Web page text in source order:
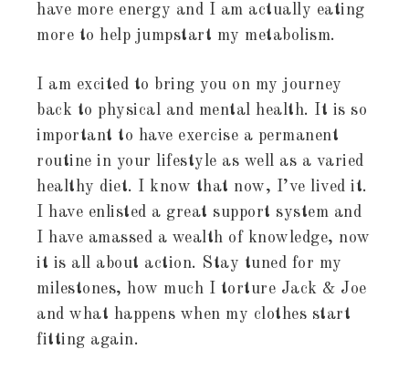
have more energy and I am actually eating
more to help jumpstart my metabolism.
I am excited to bring you on my journey
back to physical and mental health. It is so
important to have exercise a permanent
routine in your lifestyle as well as a varied
healthy diet. I know that now, I’ve lived it.
I have enlisted a great support system and
I have amassed a wealth of knowledge, now
it is all about action. Stay tuned for my
milestones, how much I torture Jack & Joe
and what happens when my clothes start
fitting again.